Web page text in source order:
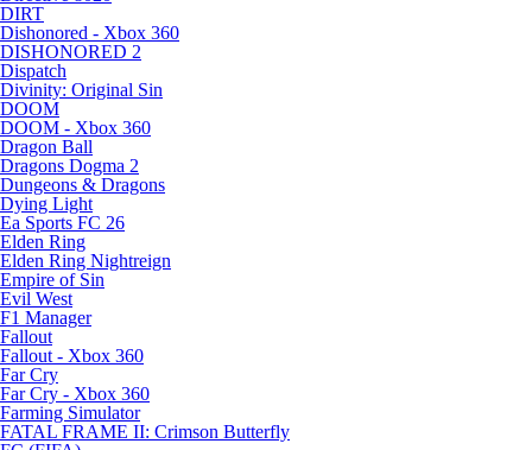
DIRT
Dishonored - Xbox 360
DISHONORED 2
Dispatch
Divinity: Original Sin
DOOM
DOOM - Xbox 360
Dragon Ball
Dragons Dogma 2
Dungeons & Dragons
Dying Light
Ea Sports FC 26
Elden Ring
Elden Ring Nightreign
Empire of Sin
Evil West
F1 Manager
Fallout
Fallout - Xbox 360
Far Cry
Far Cry - Xbox 360
Farming Simulator
FATAL FRAME II: Crimson Butterfly